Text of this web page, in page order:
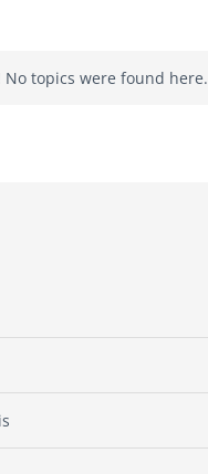
No topics were found here.